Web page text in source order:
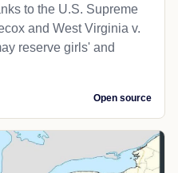
to the U.S. Supreme
and West Virginia v.
reserve girls' and
Open source